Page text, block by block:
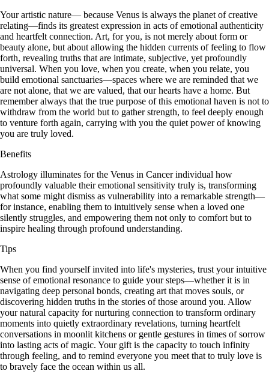
Your artistic nature— because Venus is always the planet of creative
relating—finds its greatest expression in acts of emotional authenticity
and heartfelt connection. Art, for you, is not merely about form or
beauty alone, but about allowing the hidden currents of feeling to flow
forth, revealing truths that are intimate, subjective, yet profoundly
universal. When you love, when you create, when you relate, you
build emotional sanctuaries—spaces where we are reminded that we
are not alone, that we are valued, that our hearts have a home. But
remember always that the true purpose of this emotional haven is not to
withdraw from the world but to gather strength, to feel deeply enough
to venture forth again, carrying with you the quiet power of knowing
you are truly loved.
Benefits
Astrology illuminates for the Venus in Cancer individual how
profoundly valuable their emotional sensitivity truly is, transforming
what some might dismiss as vulnerability into a remarkable strength—
for instance, enabling them to intuitively sense when a loved one
silently struggles, and empowering them not only to comfort but to
inspire healing through profound understanding.
Tips
When you find yourself invited into life's mysteries, trust your intuitive
sense of emotional resonance to guide your steps—whether it is in
navigating deep personal bonds, creating art that moves souls, or
discovering hidden truths in the stories of those around you. Allow
your natural capacity for nurturing connection to transform ordinary
moments into quietly extraordinary revelations, turning heartfelt
conversations in moonlit kitchens or gentle gestures in times of sorrow
into lasting acts of magic. Your gift is the capacity to touch infinity
through feeling, and to remind everyone you meet that to truly love is
to bravely face the ocean within us all.